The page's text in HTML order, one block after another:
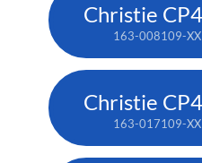
163-008109-XX
163-017109-XX